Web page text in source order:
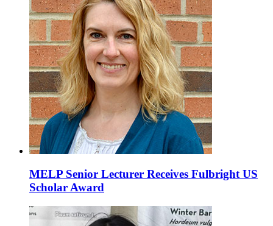
MELP Senior Lecturer Receives Fulbright US
Scholar Award